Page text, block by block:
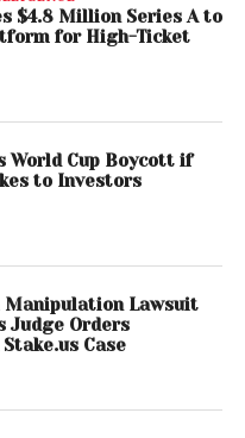
$4.8 Million Series A to
for High-Ticket
World Cup Boycott if
to Investors
Manipulation Lawsuit
Judge Orders
Case